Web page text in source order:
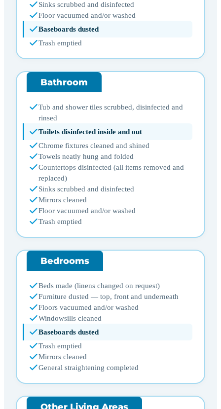
Sinks scrubbed and disinfected
Floor vacuumed and/or washed
Baseboards dusted
Trash emptied
Bathroom
Tub and shower tiles scrubbed, disinfected and
rinsed
Toilets disinfected inside and out
Chrome fixtures cleaned and shined
Towels neatly hung and folded
Countertops disinfected (all items removed and
replaced)
Sinks scrubbed and disinfected
Mirrors cleaned
Floor vacuumed and/or washed
Trash emptied
Bedrooms
Beds made (linens changed on request)
Furniture dusted — top, front and underneath
Floors vacuumed and/or washed
Windowsills cleaned
Baseboards dusted
Trash emptied
Mirrors cleaned
General straightening completed
Other Living Areas